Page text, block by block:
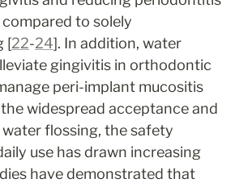
to solely
[22-24]. In addition, water
gingivitis in orthodontic
peri-implant mucositis
widespread acceptance and
flossing, the safety
use has drawn increasing
have demonstrated that